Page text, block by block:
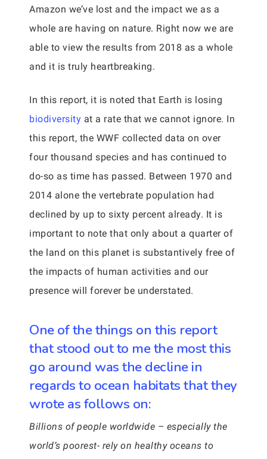
Amazon we’ve lost and the impact we as a
whole are having on nature. Right now we are
able to view the results from 2018 as a whole
and it is truly heartbreaking.
In this report, it is noted that Earth is losing
biodiversity at a rate that we cannot ignore. In
this report, the WWF collected data on over
four thousand species and has continued to
do-so as time has passed. Between 1970 and
2014 alone the vertebrate population had
declined by up to sixty percent already. It is
important to note that only about a quarter of
the land on this planet is substantively free of
the impacts of human activities and our
presence will forever be understated.
One of the things on this report
that stood out to me the most this
go around was the decline in
regards to ocean habitats that they
wrote as follows on:
Billions of people worldwide – especially the
world’s poorest- rely on healthy oceans to